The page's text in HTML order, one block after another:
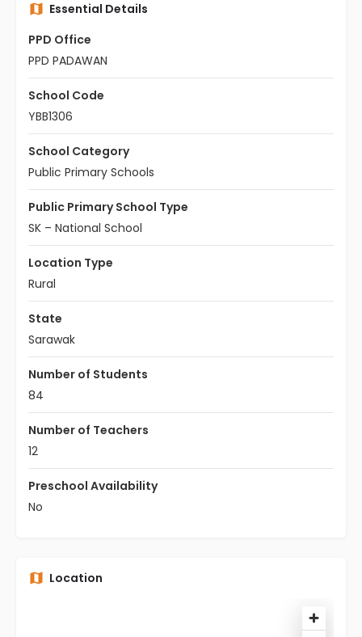
Essential Details
PPD Office
PPD PADAWAN
School Code
YBB1306
School Category
Public Primary Schools
Public Primary School Type
SK – National School
Location Type
Rural
State
Sarawak
Number of Students
84
Number of Teachers
12
Preschool Availability
No
Location